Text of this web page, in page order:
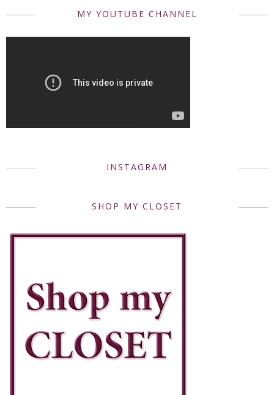
MY YOUTUBE CHANNEL
INSTAGRAM
SHOP MY CLOSET